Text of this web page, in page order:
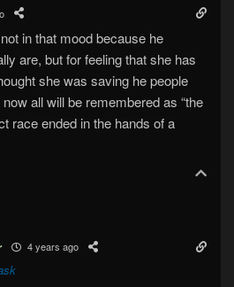
in that mood because he
are, but for feeling that she has
she was saving he people
all will be remembered as “the
race ended in the hands of a
4 years ago